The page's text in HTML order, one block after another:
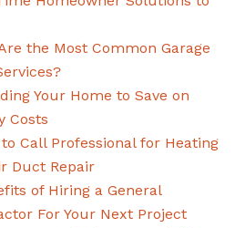
the Most Common Garage
Your Home to Save on
Costs
Call Professional for Heating
Duct Repair
of Hiring a General
For Your Next Project